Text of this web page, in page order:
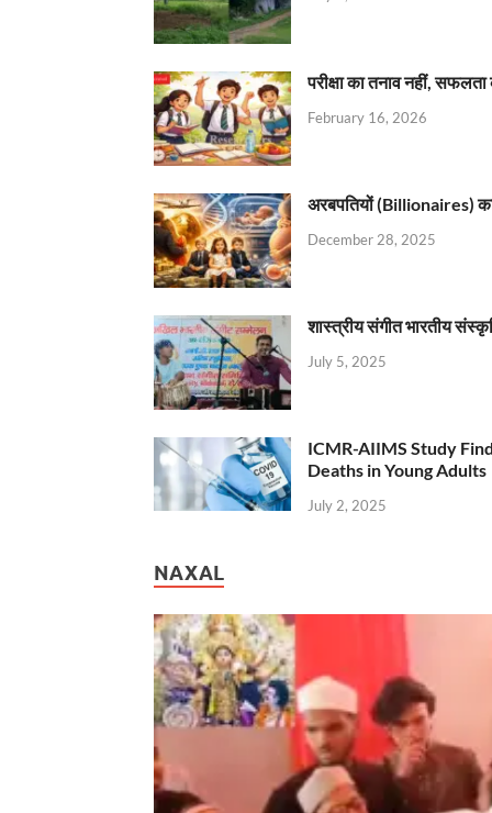
परीक्षा का तनाव नहीं,
February 16, 2026
अरबपतियों (Billionaires)
December 28, 2025
शास्त्रीय संगीत भारतीय
July 5, 2025
ICMR-AIIMS Study
Deaths in Young Adults
July 2, 2025
NAXAL